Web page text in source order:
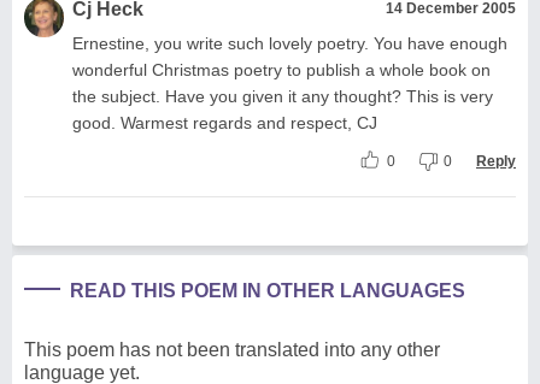
Cj Heck 14 December 2005
Ernestine, you write such lovely poetry. You have enough
wonderful Christmas poetry to publish a whole book on
the subject. Have you given it any thought? This is very
good. Warmest regards and respect, CJ
0 0 Reply
READ THIS POEM IN OTHER LANGUAGES
This poem has not been translated into any other
language yet.